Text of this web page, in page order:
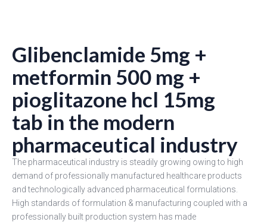
Glibenclamide 5mg +
metformin 500 mg +
pioglitazone hcl 15mg
tab in the modern
pharmaceutical industry
The pharmaceutical industry is steadily growing owing to high
demand of professionally manufactured healthcare products
and technologically advanced pharmaceutical formulations.
High standards of formulation & manufacturing coupled with a
professionally built production system has made